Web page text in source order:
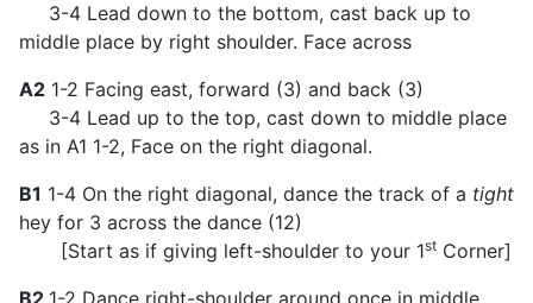
3-4 Lead down to the bottom, cast back up to
middle place by right shoulder. Face across
A2 1-2 Facing east, forward (3) and back (3)
3-4 Lead up to the top, cast down to middle place
as in A1 1-2, Face on the right diagonal.
B1 1-4 On the right diagonal, dance the track of a tight
hey for 3 across the dance (12)
[Start as if giving left-shoulder to your 1st Corner]
B2 1-2 Dance right-shoulder around once in middle